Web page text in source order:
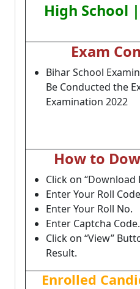
High School
Exam
Bihar School
Be Conducted the
Examination 2022
How to
Click on “Download
Enter Your Roll
Enter Your Roll No.
Enter Captcha Code.
Click on “View”
Result.
Enrolled